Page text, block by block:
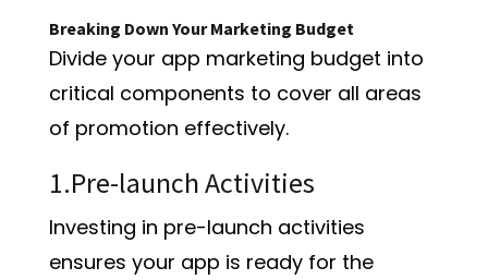
Breaking Down Your Marketing Budget
Divide your app marketing budget into
critical components to cover all areas
of promotion effectively.
1.Pre-launch Activities
Investing in pre-launch activities
ensures your app is ready for the